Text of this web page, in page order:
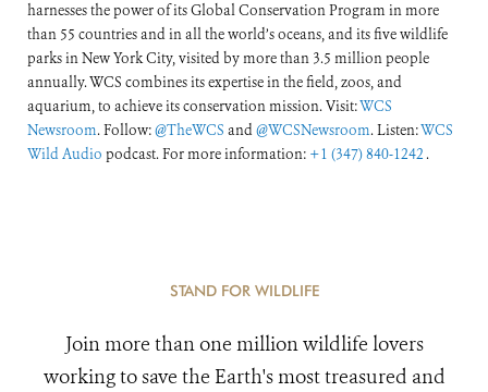
harnesses the power of its Global Conservation Program in more
than 55 countries and in all the world’s oceans, and its five wildlife
parks in New York City, visited by more than 3.5 million people
annually. WCS combines its expertise in the field, zoos, and
aquarium, to achieve its conservation mission. Visit:WCS
Newsroom. Follow:@TheWCS and@WCSNewsroom. Listen:WCS
Wild Audio podcast. For more information: +1 (347) 840-1242 .
STAND FOR WILDLIFE
Join more than one million wildlife lovers
working to save the Earth's most treasured and